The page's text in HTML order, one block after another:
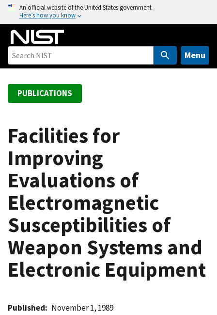
o
An official website of the United States government
Here’s how you know
Menu
PUBLICATIONS
Facilities for
Improving
Evaluations of
Electromagnetic
Susceptibilities of
Weapon Systems and
Electronic Equipment
Published November 1, 1989